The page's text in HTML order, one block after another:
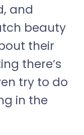
and
beauty
their
there’s
try to do
in the